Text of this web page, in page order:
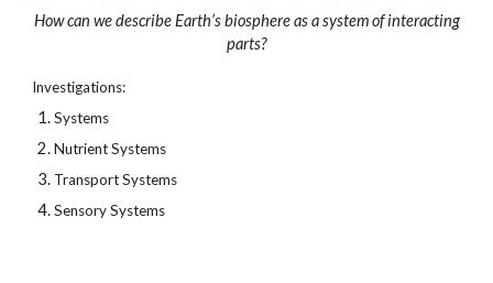
How can we describe Earth’s biosphere as a system of interacting
parts?
Investigations:
Systems
Nutrient Systems
Transport Systems
Sensory Systems